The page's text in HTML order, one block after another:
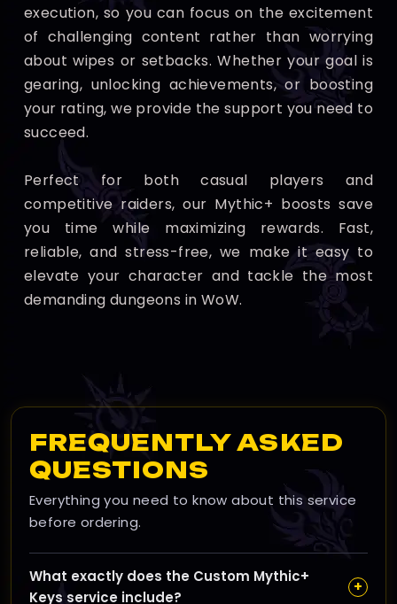
execution, so you can focus on the excitement
of challenging content rather than worrying
about wipes or setbacks. Whether your goal is
gearing, unlocking achievements, or boosting
your rating, we provide the support you need to
succeed.
Perfect for both casual players and
competitive raiders, our Mythic+ boosts save
you time while maximizing rewards. Fast,
reliable, and stress-free, we make it easy to
elevate your character and tackle the most
demanding dungeons in WoW.
FREQUENTLY ASKED
QUESTIONS
Everything you need to know about this service
before ordering.
What exactly does the Custom Mythic+
Keys service include?
+